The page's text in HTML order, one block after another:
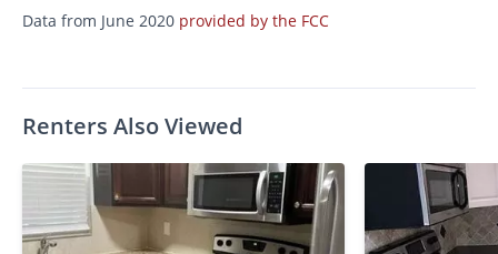
Data from June 2020 provided by the FCC
Renters Also Viewed